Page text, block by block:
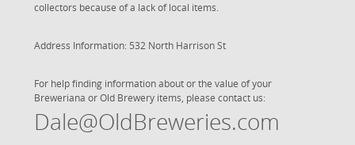
collectors because of a lack of local items.
Address Information: 532 North Harrison St
For help finding information about or the value of your
Breweriana or Old Brewery items, please contact us:
Dale@OldBreweries.com